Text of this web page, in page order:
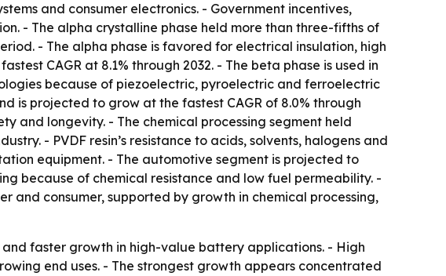
and consumer electronics. - Government incentives,
- The alpha crystalline phase held more than three-fifths of
- The alpha phase is favored for electrical insulation, high
CAGR at 8.1% through 2032. - The beta phase is used in
because of piezoelectric, pyroelectric and ferroelectric
is projected to grow at the fastest CAGR of 8.0% through
and longevity. - The chemical processing segment held
- PVDF resin’s resistance to acids, solvents, halogens and
equipment. - The automotive segment is projected to
because of chemical resistance and low fuel permeability. -
and consumer, supported by growth in chemical processing,
faster growth in high-value battery applications. - High
end uses. - The strongest growth appears concentrated